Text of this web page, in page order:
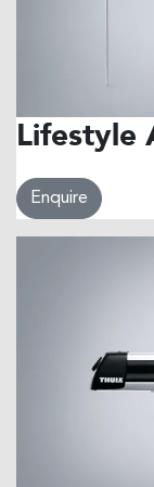
Lifestyle
Enquire